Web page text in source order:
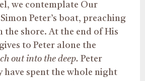
we contemplate Our
Peter’s boat, preaching
the shore. At the end of His
to Peter alone the
out into the deep. Peter
have spent the whole night